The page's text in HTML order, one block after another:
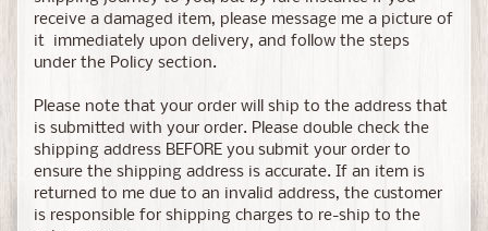
receive a damaged item, please message me a picture of
it immediately upon delivery, and follow the steps
under the Policy section.
Please note that your order will ship to the address that
is submitted with your order. Please double check the
shipping address BEFORE you submit your order to
ensure the shipping address is accurate. If an item is
returned to me due to an invalid address, the customer
is responsible for shipping charges to re-ship to the